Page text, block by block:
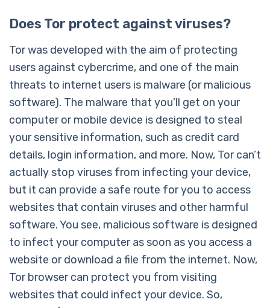
Does Tor protect against viruses?
Tor was developed with the aim of protecting
users against cybercrime, and one of the main
threats to internet users is malware (or malicious
software). The malware that you’ll get on your
computer or mobile device is designed to steal
your sensitive information, such as credit card
details, login information, and more. Now, Tor can’t
actually stop viruses from infecting your device,
but it can provide a safe route for you to access
websites that contain viruses and other harmful
software. You see, malicious software is designed
to infect your computer as soon as you access a
website or download a file from the internet. Now,
Tor browser can protect you from visiting
websites that could infect your device. So,